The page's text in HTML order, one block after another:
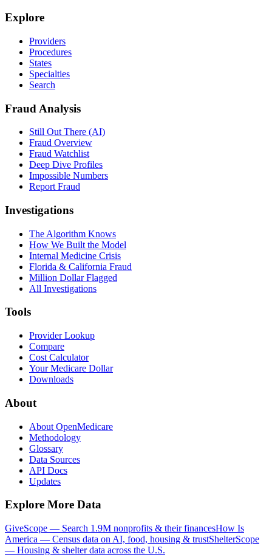
Explore
Providers
Procedures
States
Specialties
Search
Fraud Analysis
Still Out There (AI)
Fraud Overview
Fraud Watchlist
Deep Dive Profiles
Impossible Numbers
Report Fraud
Investigations
The Algorithm Knows
How We Built the Model
Internal Medicine Crisis
Florida & California Fraud
Million Dollar Flagged
All Investigations
Tools
Provider Lookup
Compare
Cost Calculator
Your Medicare Dollar
Downloads
About
About OpenMedicare
Methodology
Glossary
Data Sources
API Docs
Updates
Explore More Data
GiveScope — Search 1.9M nonprofits & their financesHow Is
America — Census data on AI, food, housing & trustShelterScope
— Housing & shelter data across the U.S.